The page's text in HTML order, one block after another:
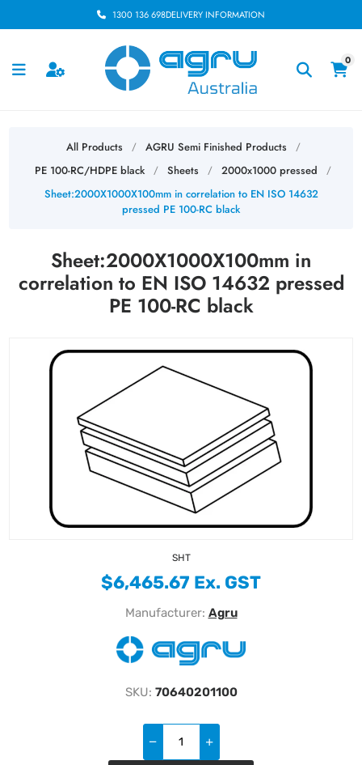
1300 136 698DELIVERY INFORMATION
0
All Products / AGRU Semi Finished Products /
PE 100-RC/HDPE black / Sheets / 2000x1000 pressed /
Sheet:2000X1000X100mm in correlation to EN ISO 14632
pressed PE 100-RC black
Sheet:2000X1000X100mm in
correlation to EN ISO 14632 pressed
PE 100-RC black
SHT
$6,465.67 Ex. GST
Manufacturer: Agru
SKU: 70640201100